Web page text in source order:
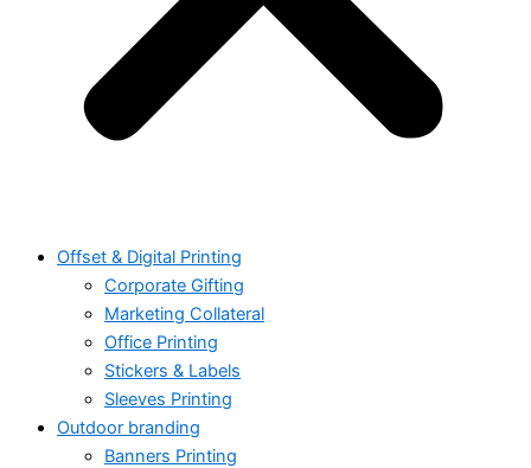
Offset & Digital Printing
Corporate Gifting
Marketing Collateral
Office Printing
Stickers & Labels
Sleeves Printing
Outdoor branding
Banners Printing